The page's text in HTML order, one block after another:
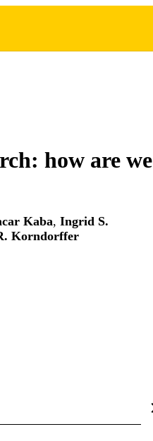
how are we
Kaba, Ingrid S.
Korndorffer